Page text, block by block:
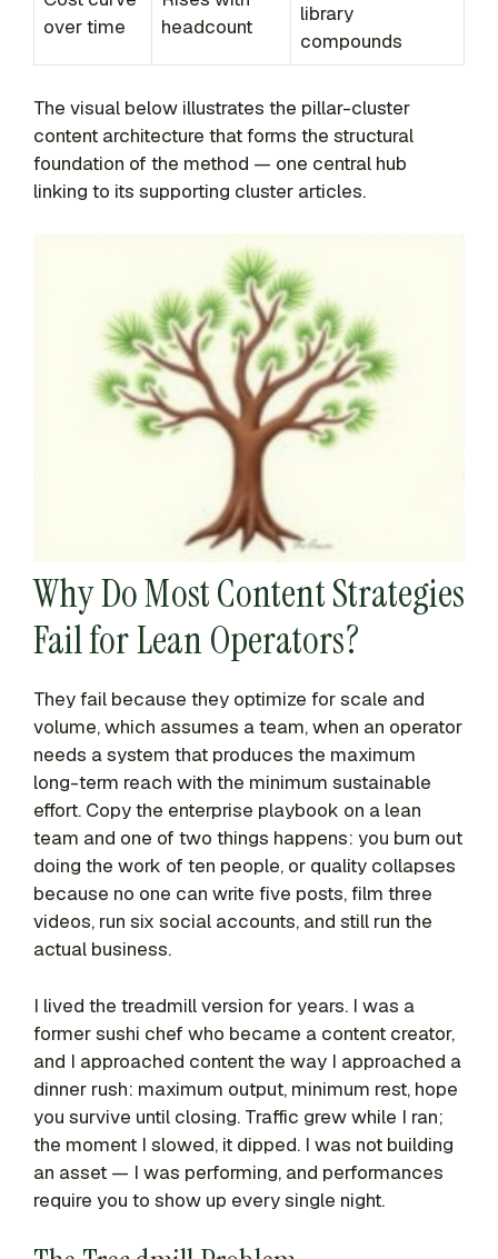
over time
headcount
library
compounds
The visual below illustrates the pillar-cluster
content architecture that forms the structural
foundation of the method — one central hub
linking to its supporting cluster articles.
Why Do Most Content Strategies
Fail for Lean Operators?
They fail because they optimize for scale and
volume, which assumes a team, when an operator
needs a system that produces the maximum
long-term reach with the minimum sustainable
effort. Copy the enterprise playbook on a lean
team and one of two things happens: you burn out
doing the work of ten people, or quality collapses
because no one can write five posts, film three
videos, run six social accounts, and still run the
actual business.
I lived the treadmill version for years. I was a
former sushi chef who became a content creator,
and I approached content the way I approached a
dinner rush: maximum output, minimum rest, hope
you survive until closing. Traffic grew while I ran;
the moment I slowed, it dipped. I was not building
an asset — I was performing, and performances
require you to show up every single night.